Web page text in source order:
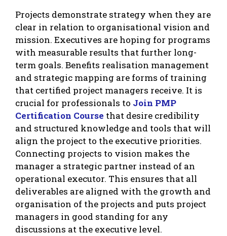
Projects demonstrate strategy when they are
clear in relation to organisational vision and
mission. Executives are hoping for programs
with measurable results that further long-
term goals. Benefits realisation management
and strategic mapping are forms of training
that certified project managers receive. It is
crucial for professionals to Join PMP
Certification Course that desire credibility
and structured knowledge and tools that will
align the project to the executive priorities.
Connecting projects to vision makes the
manager a strategic partner instead of an
operational executor. This ensures that all
deliverables are aligned with the growth and
organisation of the projects and puts project
managers in good standing for any
discussions at the executive level.